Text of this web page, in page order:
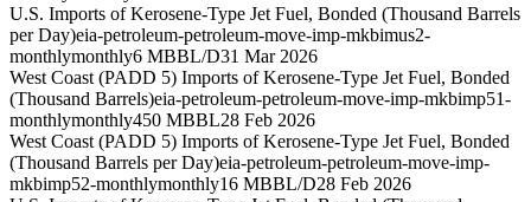
U.S. Imports of Kerosene-Type Jet Fuel, Bonded (Thousand Barrels
per Day)eia-petroleum-petroleum-move-imp-mkbimus2-
monthlymonthly6 MBBL/D31 Mar 2026
West Coast (PADD 5) Imports of Kerosene-Type Jet Fuel, Bonded
(Thousand Barrels)eia-petroleum-petroleum-move-imp-mkbimp51-
monthlymonthly450 MBBL28 Feb 2026
West Coast (PADD 5) Imports of Kerosene-Type Jet Fuel, Bonded
(Thousand Barrels per Day)eia-petroleum-petroleum-move-imp-
mkbimp52-monthlymonthly16 MBBL/D28 Feb 2026